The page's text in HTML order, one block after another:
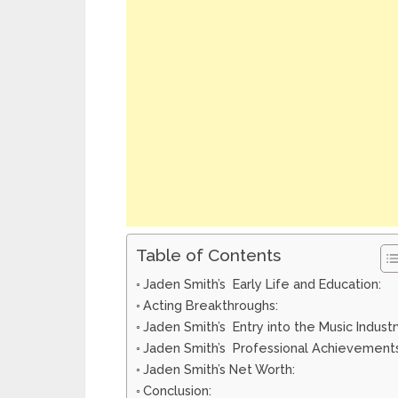
Table of Contents
Jaden Smith’s Early Life and Education:
Acting Breakthroughs:
Jaden Smith’s Entry into the Music
Jaden Smith’s Professional
Jaden Smith’s Net Worth:
Conclusion: